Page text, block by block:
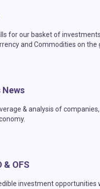
for our basket of
and Commodities on the
News
& analysis of companies,
& OFS
investment opportunities